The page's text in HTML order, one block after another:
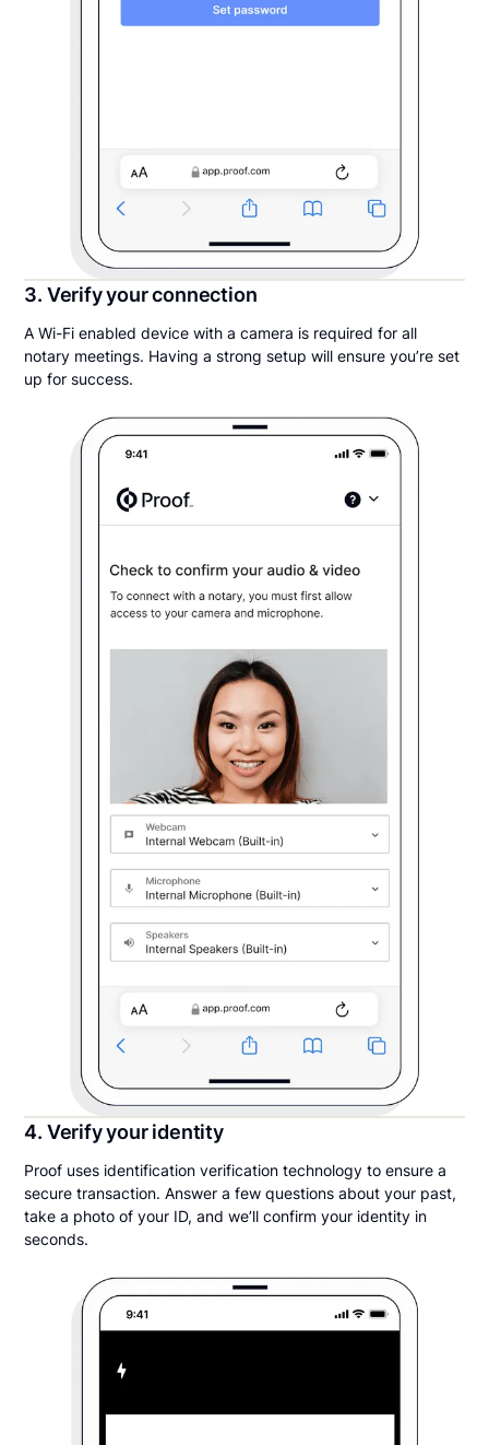
3. Verify your connection
A Wi-Fi enabled device with a camera is required for all
notary meetings. Having a strong setup will ensure you’re set
up for success.
4. Verify your identity
Proof uses identification verification technology to ensure a
secure transaction. Answer a few questions about your past,
take a photo of your ID, and we’ll confirm your identity in
seconds.